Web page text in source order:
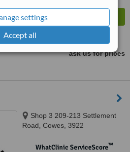
settings
Accept all
ask us for prices
Shop 3 209-213 Settlement
Road, Cowes, 3922
WhatClinic ServiceScore™